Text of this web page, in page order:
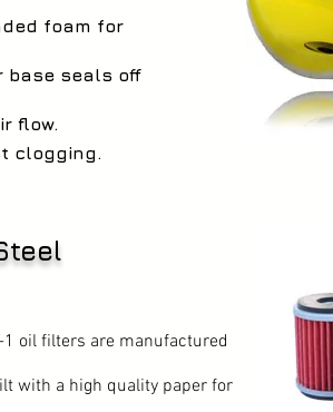
foam for
base seals off
flow.
clogging.
oil filters are manufactured
with a high quality paper for